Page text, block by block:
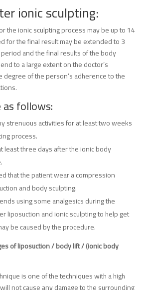
ionic sculpting:
the ionic sculpting process may be up to 14
for the final result may be extended to 3
and the final results of the body
to a large extent on the doctor’s
of the person’s adherence to the
follows:
strenuous activities for at least two weeks
process.
least three days after the ionic body
that the patient wear a compression
and body sculpting.
using some analgesics during the
liposuction and ionic sculpting to help get
be caused by the procedure.
of liposuction / body lift / (ionic body
is one of the techniques with a high